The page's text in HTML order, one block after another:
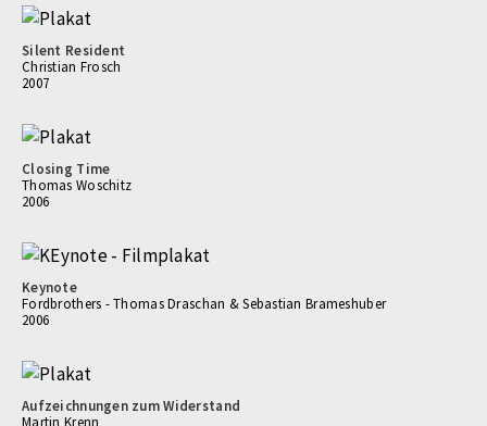
Silent Resident
Christian Frosch
2007
Closing Time
Thomas Woschitz
2006
Keynote
Fordbrothers - Thomas Draschan & Sebastian Brameshuber
2006
Aufzeichnungen zum Widerstand
Martin Krenn